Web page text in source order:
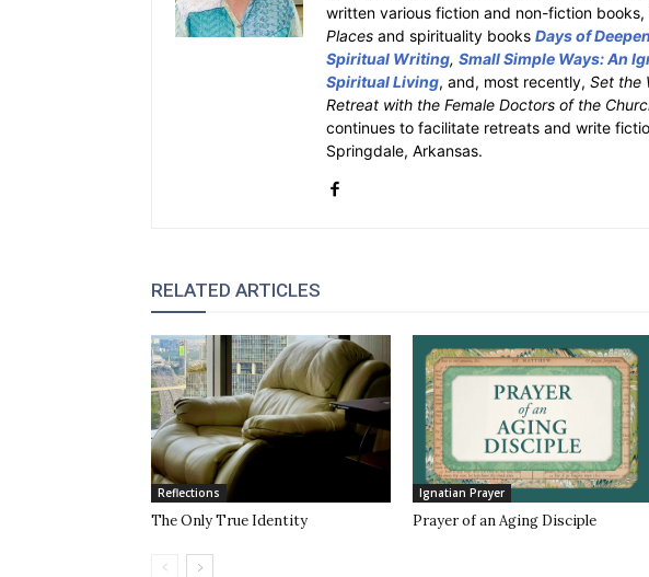
written various fiction and non-fiction
Places and spirituality books Days of
Spiritual Writing, Small Simple Ways: An
Spiritual Living, and, most recently, Set the
Retreat with the Female Doctors of the
continues to facilitate retreats and write
Springdale, Arkansas.
RELATED ARTICLES
Reflections
The Only True Identity
Ignatian Prayer
Prayer of an Aging Disciple